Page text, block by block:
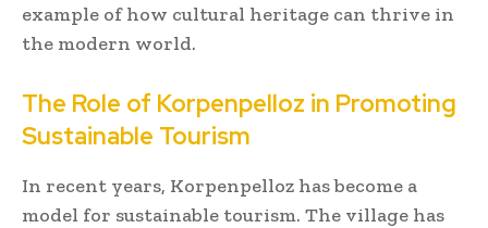
example of how cultural heritage can thrive in
the modern world.
The Role of Korpenpelloz in Promoting
Sustainable Tourism
In recent years, Korpenpelloz has become a
model for sustainable tourism. The village has